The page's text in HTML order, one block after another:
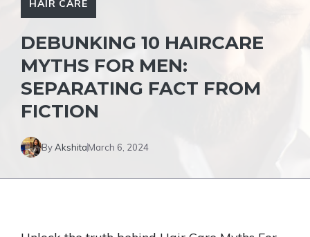
HAIR CARE
DEBUNKING 10 HAIRCARE
MYTHS FOR MEN:
SEPARATING FACT FROM
FICTION
ByAkshitaMarch 6, 2024